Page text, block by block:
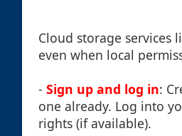
Cloud storage services
even when local
- Sign up and log in:
one already. Log into
rights (if available).